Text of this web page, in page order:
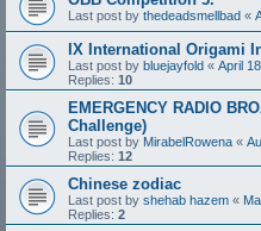
Last post by thedeadsmellbad «
IX International Origami
Last post by bluejayfold « April
Replies: 10
EMERGENCY RADIO
Challenge)
Last post by MirabelRowena «
Replies: 12
Chinese zodiac
Last post by shehab hazem «
Replies: 2